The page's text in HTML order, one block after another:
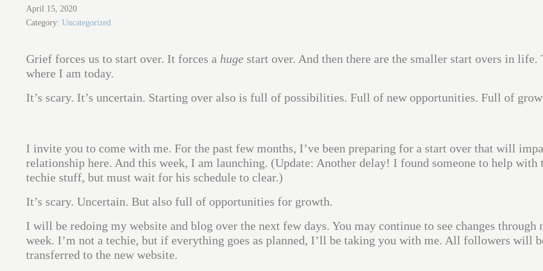
April 15, 2020
Category: Uncategorized
Grief forces us to start over. It forces a hugestart over. And then there are the smaller start overs in life.
where I am today.
It’s scary. It’s uncertain. Starting over also is full of possibilities. Full of new opportunities. Full of
I invite you to come with me. For the past few months, I’ve been preparing for a start over that will
relationship here. And this week, I am launching. (Update: Another delay! I found someone to help with
techie stuff, but must wait for his schedule to clear.)
It’s scary. Uncertain. But also full of opportunities for growth.
I will be redoing my website and blog over the next few days. You may continue to see changes through
week. I’m not a techie, but if everything goes as planned, I’ll be taking you with me. All followers will
transferred to the new website.